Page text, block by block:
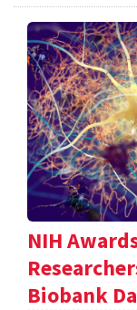
NIH
Biobank